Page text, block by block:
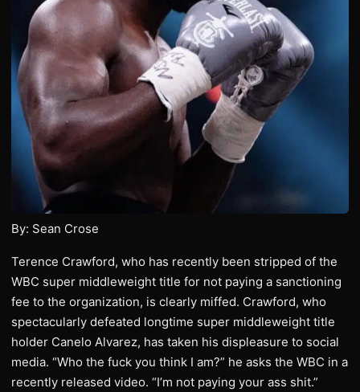
By: Sean Crose
Terence Crawford, who has recently been stripped of the
WBC super middleweight title for not paying a sanctioning
fee to the organization, is clearly miffed. Crawford, who
spectacularly defeated longtime super middleweight title
holder Canelo Alvarez, has taken his displeasure to social
media. “Who the fuck you think I am?” he asks the WBC in a
recently released video. “I’m not paying your ass shit.”